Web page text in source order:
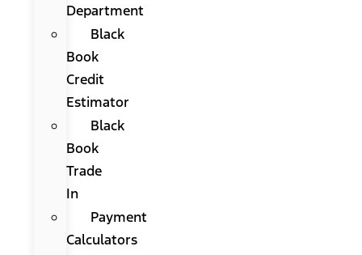
Department
Black
Book
Credit
Estimator
Black
Book
Trade
In
Payment
Calculators